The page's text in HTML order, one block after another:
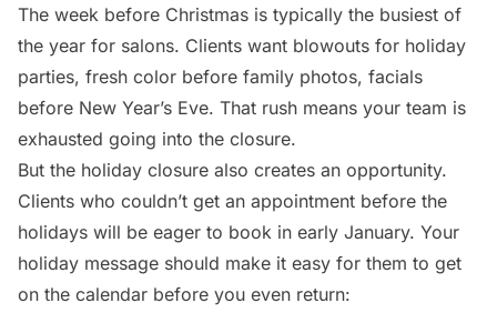
The week before Christmas is typically the busiest of
the year for salons. Clients want blowouts for holiday
parties, fresh color before family photos, facials
before New Year’s Eve. That rush means your team is
exhausted going into the closure.
But the holiday closure also creates an opportunity.
Clients who couldn’t get an appointment before the
holidays will be eager to book in early January. Your
holiday message should make it easy for them to get
on the calendar before you even return: